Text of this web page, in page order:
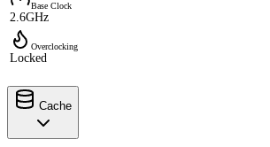
Base Clock
2.6GHz
Overclocking
Locked
Cache